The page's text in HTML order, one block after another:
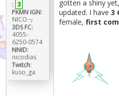
: 3
PKMN IGN:
NICOっ
3DS FC:
4055-
6250-0574
NNID:
nicodias
Twitch:
kuso_ga
gotten a shiny
updated. I have3
female,first